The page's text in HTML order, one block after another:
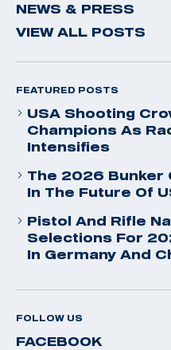
NEWS & PRESS
VIEW ALL POSTS
FEATURED POSTS
USA Shooting
Champions As
Intensifies
The 2026 Bunker
In The Future Of
Pistol And Rifle
Selections For
In Germany And
FOLLOW US
FACEBOOK